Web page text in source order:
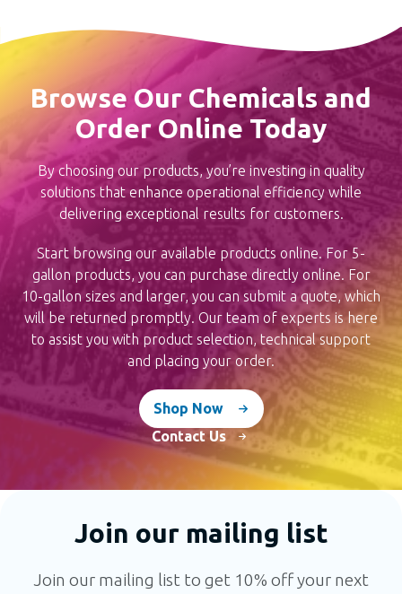
Browse Our Chemicals and
Order Online Today
By choosing our products, you’re investing in quality
solutions that enhance operational efficiency while
delivering exceptional results for customers.
Start browsing our available products online. For 5-
gallon products, you can purchase directly online. For
10-gallon sizes and larger, you can submit a quote, which
will be returned promptly. Our team of experts is here
to assist you with product selection, technical support
and placing your order.
Shop Now
Contact Us
Join our mailing list
Join our mailing list to get 10% off your next